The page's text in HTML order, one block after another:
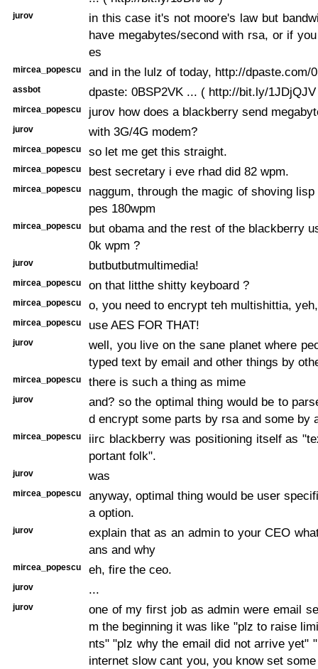
jurov
in this case it's not moore's law but
have megabytes/second with rsa, or if
es
mircea_popescu and in the lulz of today, http://dpaste.com/
assbot dpaste: 0BSP2VK ... ( http://bit.ly/
mircea_popescu jurov how does a blackberry send
jurov with 3G/4G modem?
mircea_popescu so let me get this straight.
mircea_popescu best secretary i eve rhad did 82 wpm.
mircea_popescu
naggum, through the magic of shoving
pes 180wpm
mircea_popescu
but obama and the rest of the blackberry
0k wpm ?
jurov butbutbutmultimedia!
mircea_popescu on that litthe shitty keyboard ?
mircea_popescu o, you need to encrypt teh multishittia,
mircea_popescu use AES FOR THAT!
jurov
well, you live on the sane planet where
typed text by email and other things by
mircea_popescu there is such a thing as mime
jurov
and? so the optimal thing would be to
d encrypt some parts by rsa and some by
mircea_popescu
iirc blackberry was positioning itself as
portant folk".
jurov was
mircea_popescu
anyway, optimal thing would be user
a option.
jurov
explain that as an admin to your CEO
ans and why
mircea_popescu eh, fire the ceo.
jurov ...
jurov
one of my first job as admin were email
m the beginning it was like "plz to raise
nts" "plz why the email did not arrive yet"
internet slow cant you, you know set